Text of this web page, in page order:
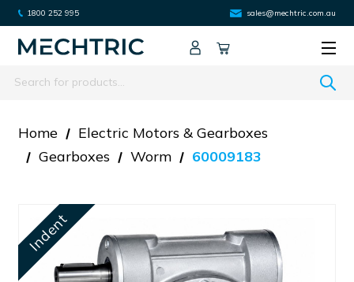
1800 252 995 sales@mechtric.com.au
Search
Home
Electric Motors & Gearboxes
Gearboxes
Worm 60009183
Indent